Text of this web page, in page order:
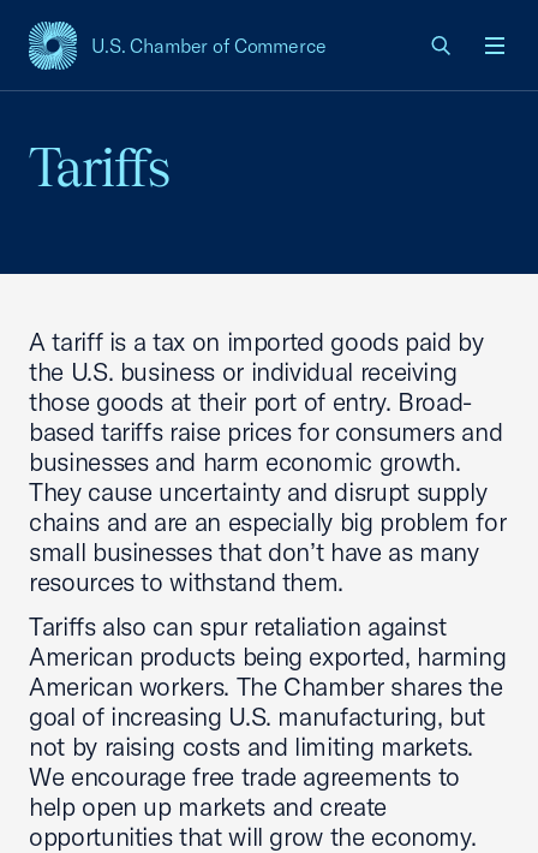
U.S. Chamber of Commerce
USCC Homepage
Tariffs
A tariff is a tax on imported goods paid by
the U.S. business or individual receiving
those goods at their port of entry. Broad-
based tariffs raise prices for consumers and
businesses and harm economic growth.
They cause uncertainty and disrupt supply
chains and are an especially big problem for
small businesses that don’t have as many
resources to withstand them.
Tariffs also can spur retaliation against
American products being exported, harming
American workers. The Chamber shares the
goal of increasing U.S. manufacturing, but
not by raising costs and limiting markets.
We encourage free trade agreements to
help open up markets and create
opportunities that will grow the economy.